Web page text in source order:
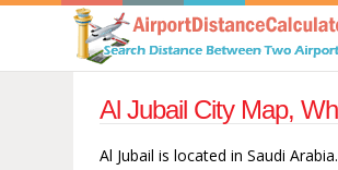
Al Jubail City Map,
Al Jubail is located in Saudi